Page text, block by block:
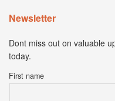
Newsletter
Dont miss out on valuable
today.
First name